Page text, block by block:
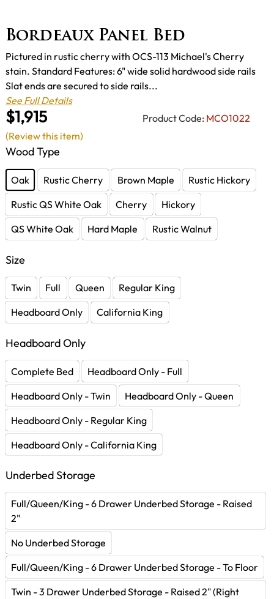
Bordeaux Panel Bed
$1,915 Product Code: MCO1022
Pictured in rustic cherry with OCS-113 Michael's Cherry
stain. Standard Features: 6" wide solid hardwood side rails
Slat ends are secured to side rails...
See Full Details
Wood Type
Oak Rustic Cherry Brown Maple
Rustic Hickory
Rustic QS White Oak
Cherry
Hickory
QS White Oak
Hard Maple Rustic Walnut
Size
Twin Full Queen
Regular King
Headboard Only
California King
Headboard Only
Complete Bed
Headboard Only - Full
Headboard Only - Twin
Headboard Only - Queen
Headboard Only - Regular King
Headboard Only - California King
Underbed Storage
Full/Queen/King - 6 Drawer Underbed Storage - Raised
2"
No Underbed Storage
Full/Queen/King - 6 Drawer Underbed Storage - To Floor
Twin - 3 Drawer Underbed Storage - Raised 2" (Right
(Review this item)